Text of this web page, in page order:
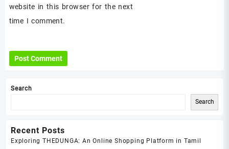
website in this browser for the next
time I comment.
Search
Search
Recent Posts
Exploring THEDUNGA: An Online Shopping Platform in Tamil